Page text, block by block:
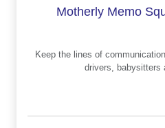
Motherly Memo
Keep the lines of
drivers, babysitters